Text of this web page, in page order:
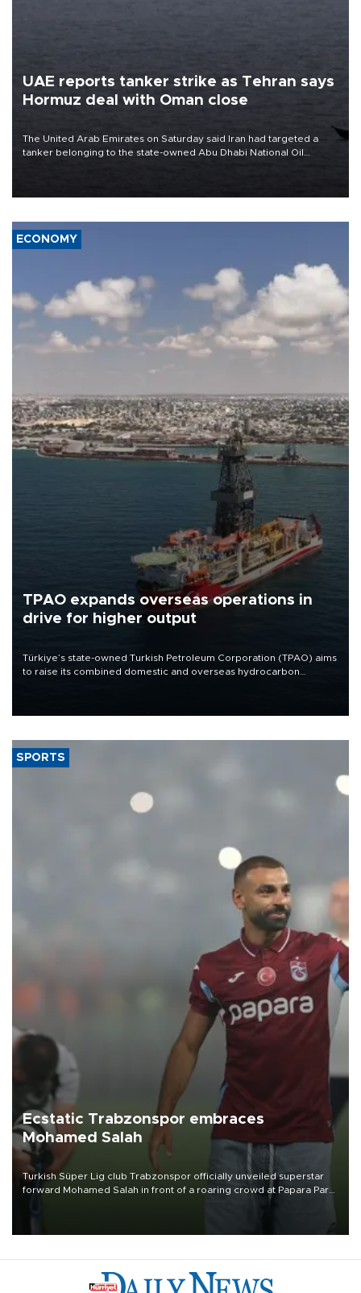
UAE reports tanker strike as Tehran says
Hormuz deal with Oman close
The United Arab Emirates on Saturday said Iran had targeted a
tanker belonging to the state-owned Abu Dhabi National Oil
ECONOMY
TPAO expands overseas operations in
drive for higher output
Türkiye’s state-owned Turkish Petroleum Corporation (TPAO) aims
to raise its combined domestic and overseas hydrocarbon
SPORTS
Ecstatic Trabzonspor embraces
Mohamed Salah
Turkish Süper Lig club Trabzonspor officially unveiled superstar
forward Mohamed Salah in front of a roaring crowd at Papara Park